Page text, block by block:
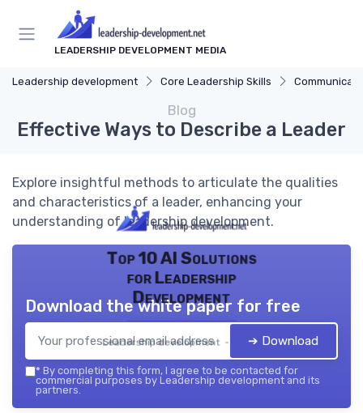
LEADERSHIP DEVELOPMENT MEDIA
Leadership development Core Leadership Skills
Blog
Effective Ways to Describe a Leader
Explore insightful methods to articulate the qualities
and characteristics of a leader, enhancing your
understanding of leadership development.
Top 10 AI Solutions
for Leadership
Development
Leadership development — 2026
Download the white paper for free
➔ Download
* By completing this form, I agree to be contacted for
commercial purposes by Leadership development and its
partners.